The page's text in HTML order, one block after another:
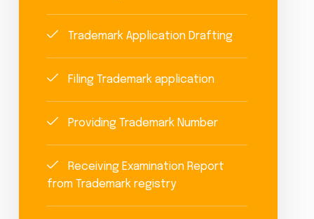
Trademark Application Drafting
Filing Trademark application
Providing Trademark Number
Receiving Examination Report
from Trademark registry